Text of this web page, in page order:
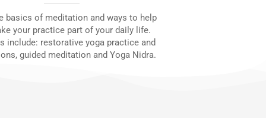
basics of meditation and ways to help
your practice part of your daily life.
include: restorative yoga practice and
guided meditation and Yoga Nidra.